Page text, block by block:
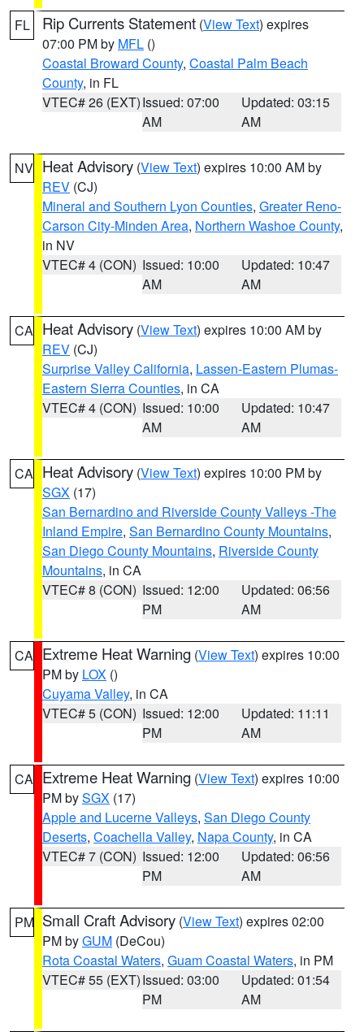
FL Rip Currents Statement (View Text) expires
07:00 PM by MFL ()
Coastal Broward County, Coastal Palm Beach
County, in FL
VTEC# 26 (EXT)Issued: 07:00
AM
Updated: 03:15
AM
NV Heat Advisory (View Text) expires 10:00 AM by
REV (CJ)
Mineral and Southern Lyon Counties, Greater Reno-
Carson City-Minden Area, Northern Washoe County,
in NV
VTEC# 4 (CON) Issued: 10:00
AM
Updated: 10:47
AM
CA Heat Advisory (View Text) expires 10:00 AM by
REV (CJ)
Surprise Valley California, Lassen-Eastern Plumas-
Eastern Sierra Counties, in CA
VTEC# 4 (CON) Issued: 10:00
AM
Updated: 10:47
AM
CA Heat Advisory (View Text) expires 10:00 PM by
SGX (17)
San Bernardino and Riverside County Valleys -The
Inland Empire, San Bernardino County Mountains,
San Diego County Mountains, Riverside County
Mountains, in CA
VTEC# 8 (CON) Issued: 12:00
PM
Updated: 06:56
AM
CA Extreme Heat Warning (View Text) expires 10:00
PM by LOX ()
Cuyama Valley, in CA
VTEC# 5 (CON) Issued: 12:00
PM
Updated: 11:11
AM
CA Extreme Heat Warning (View Text) expires 10:00
PM bySGX (17)
Apple and Lucerne Valleys, San Diego County
Deserts, Coachella Valley, Napa County, in CA
VTEC# 7 (CON) Issued: 12:00
PM
Updated: 06:56
AM
PM Small Craft Advisory (View Text) expires 02:00
PM byGUM (DeCou)
Rota Coastal Waters, Guam Coastal Waters, in PM
VTEC# 55 (EXT)Issued: 03:00
PM
Updated: 01:54
AM